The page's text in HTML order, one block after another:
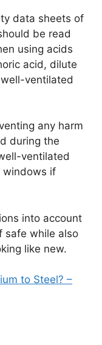
data sheets of
be read
using acids
acid, dilute
ventilated
any harm
during the
ventilated
windows if
into account
safe while also
like new.
to Steel? –